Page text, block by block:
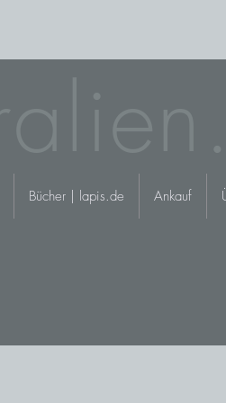
Bücher | lapis.de Ankauf